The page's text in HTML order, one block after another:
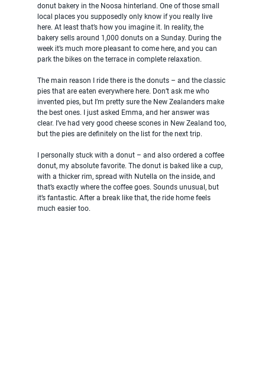
donut bakery in the Noosa hinterland. One of those small
local places you supposedly only know if you really live
here. At least that’s how you imagine it. In reality, the
bakery sells around 1,000 donuts on a Sunday. During the
week it’s much more pleasant to come here, and you can
park the bikes on the terrace in complete relaxation.
The main reason I ride there is the donuts – and the classic
pies that are eaten everywhere here. Don’t ask me who
invented pies, but I’m pretty sure the New Zealanders make
the best ones. I just asked Emma, and her answer was
clear. I’ve had very good cheese scones in New Zealand too,
but the pies are definitely on the list for the next trip.
I personally stuck with a donut – and also ordered a coffee
donut, my absolute favorite. The donut is baked like a cup,
with a thicker rim, spread with Nutella on the inside, and
that’s exactly where the coffee goes. Sounds unusual, but
it’s fantastic. After a break like that, the ride home feels
much easier too.